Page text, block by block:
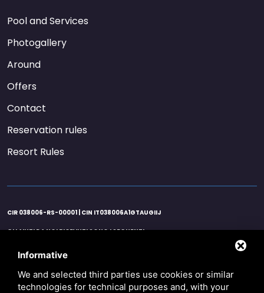
Pool and Services
Photogallery
Around
Offers
Contact
Reservation rules
Resort Rules
CIR 038006-RS-00001 | CIN IT038006A1GTAUGIIJ
GLI AIUTI DA NOI RICEVUTI SONO I SEGUENTI:
AGENZIA ENTRATE 21/06/2020 EURO 25122,00 ART. 25 D.L. 34/2020 / AGENZIA
ENTRATE 26/11/2020 EURO 37.683,00 ART. 1 D.L. 137/2020 / AGENZIA ENTRATE
16/10/2020 EURO 596,00 CREDITO IMPOSTA SANIFICAZIONE ART.125 D.L. 34/2020 /
AGENZIA ENTRATE 16/11/2020 EURO 427,50 CREDITO IMPOSTA SANIFICAZIONE ART.125
D.L. 34/2020 / AGENZIA ENTRATE 16/12/2020 EURO 168,50 CREDITO IMPOSTA
SANIFICAZIONE ART.125 D.L. 34/2020 / COMUNE COMACCHIO 16/06/2020 EURO
Informative
We and selected third parties use cookies or similar
technologies for technical purposes and, with your